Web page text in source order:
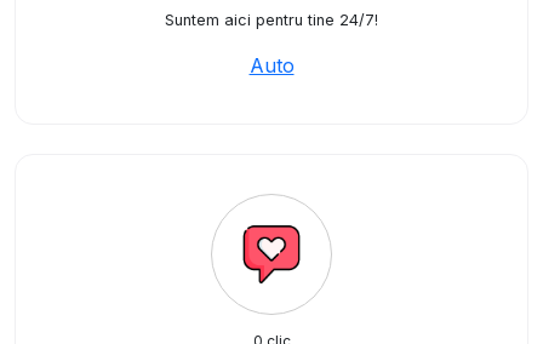
Suntem aici pentru tine 24/7!
Auto